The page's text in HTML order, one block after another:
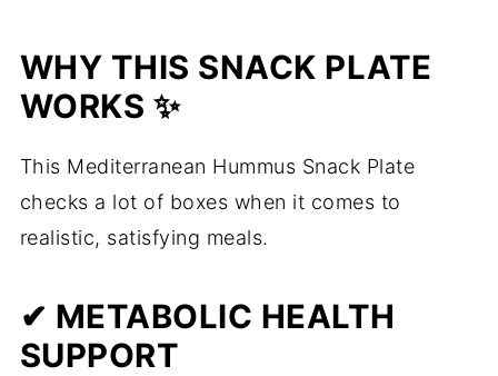
WHY THIS SNACK PLATE
WORKS ✨
This Mediterranean Hummus Snack Plate
checks a lot of boxes when it comes to
realistic, satisfying meals.
✔ METABOLIC HEALTH
SUPPORT